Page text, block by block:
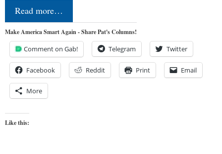
Read more…
Make America Smart Again - Share Pat's Columns!
Comment on Gab! Telegram Twitter
Facebook Reddit Print Email
More
Like this: